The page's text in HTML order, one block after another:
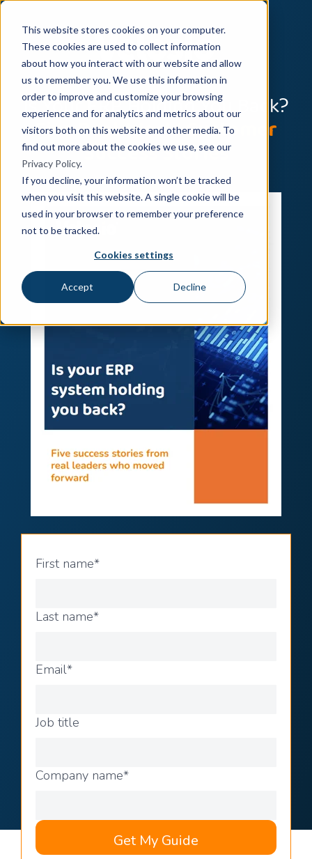
This website stores cookies on your computer.
These cookies are used to collect information
about how you interact with our website and allow
us to remember you. We use this information in
order to improve and customize your browsing
experience and for analytics and metrics about our
visitors both on this website and other media. To
find out more about the cookies we use, see our
Privacy Policy.
If you decline, your information won’t be tracked
when you visit this website. A single cookie will be
used in your browser to remember your preference
not to be tracked.
Cookies settings
Accept Decline
Is Your ERP Holding You Back?
Five Real-World Customer
Success Stories
First name*
Last name*
Email*
Job title
Company name*